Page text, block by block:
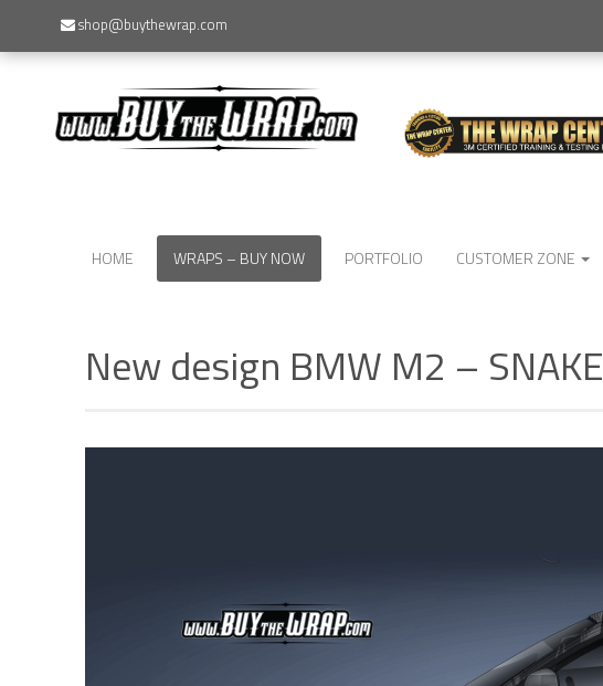
shop@buythewrap.com
HOME WRAPS – BUY NOW PORTFOLIO CUSTOMER ZONE
New design BMW M2 – SNAKE